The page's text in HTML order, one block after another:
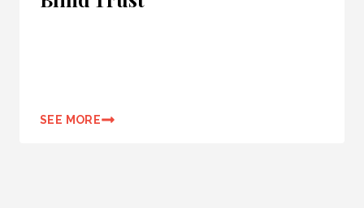
SEE MORE